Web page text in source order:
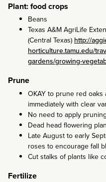
Plant: food crops
Beans
Texas A&M AgriLife
(Central Texas)http://
horticulture.tamu.edu/
gardens/growing-
Prune
OKAY to prune red oaks
immediately with clear
No need to apply
Dead head flowering
Late August to early
roses to encourage fall
Cut stalks of plants like
Fertilize